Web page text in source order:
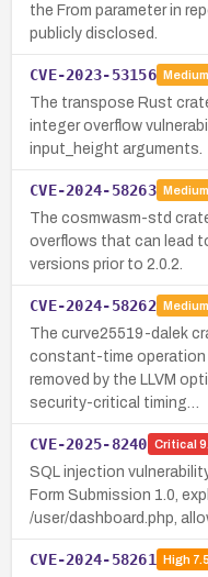
the From parameter in
publicly disclosed.
CVE-2023-53156 Medium
The transpose Rust
integer overflow
input_height arguments.
CVE-2024-58263 Medium
The cosmwasm-std
overflows that can lead
versions prior to 2.0.2.
CVE-2024-58262 Medium
The curve25519-dalek
constant-time operation
removed by the LLVM
security-critical timing…
CVE-2025-8240 Critical
SQL injection
Form Submission 1.0,
/user/dashboard.php,
CVE-2024-58261 High7.5